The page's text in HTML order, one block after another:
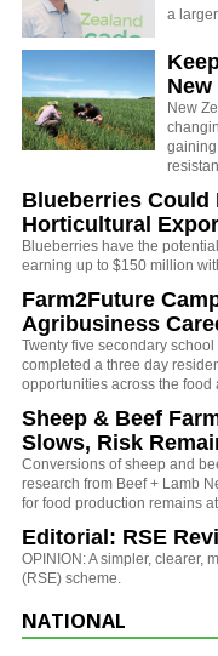
a
New
Blueberries Could
Horticultural
Blueberries have the
earning up to $150 million
Farm2Future
Agribusiness
Twenty five secondary
completed a three day
opportunities across the
Sheep & Beef
Slows, Risk
Conversions of sheep and
research from Beef + Lamb
for food production remains
Editorial: RSE
OPINION: A simpler, clearer,
(RSE) scheme.
NATIONAL